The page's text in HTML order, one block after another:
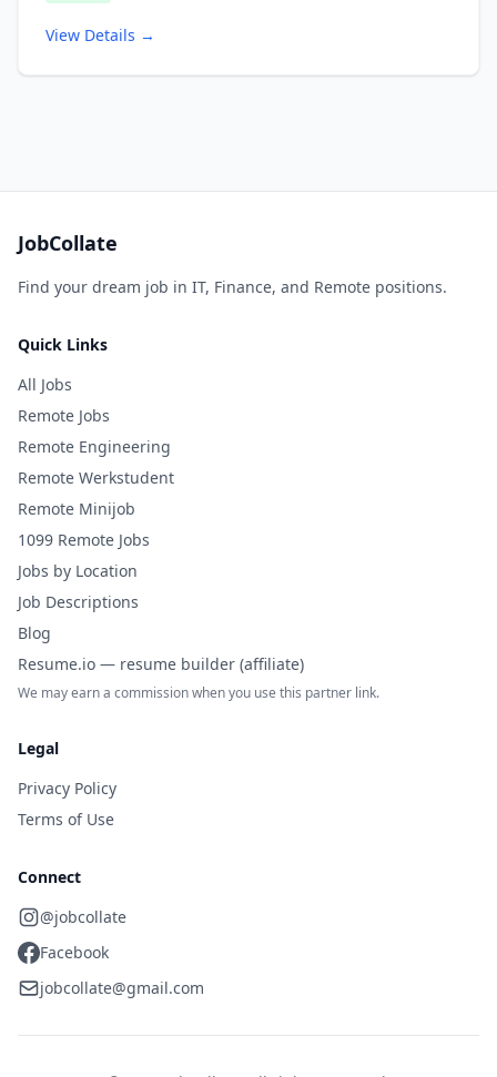
View Details →
JobCollate
Find your dream job in IT, Finance, and Remote positions.
Quick Links
All Jobs
Remote Jobs
Remote Engineering
Remote Werkstudent
Remote Minijob
1099 Remote Jobs
Jobs by Location
Job Descriptions
Blog
Resume.io — resume builder (affiliate)
We may earn a commission when you use this partner link.
Legal
Privacy Policy
Terms of Use
Connect
@jobcollate
Facebook
jobcollate@gmail.com